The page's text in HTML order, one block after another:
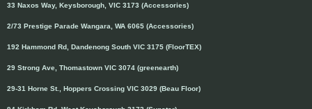
33 Naxos Way, Keysborough, VIC 3173 (Accessories)
2/73 Prestige Parade Wangara, WA 6065 (Accessories)
192 Hammond Rd, Dandenong South VIC 3175 (FloorTEX)
29 Strong Ave, Thomastown VIC 3074 (greenearth)
29-31 Horne St., Hoppers Crossing VIC 3029 (Beau Floor)